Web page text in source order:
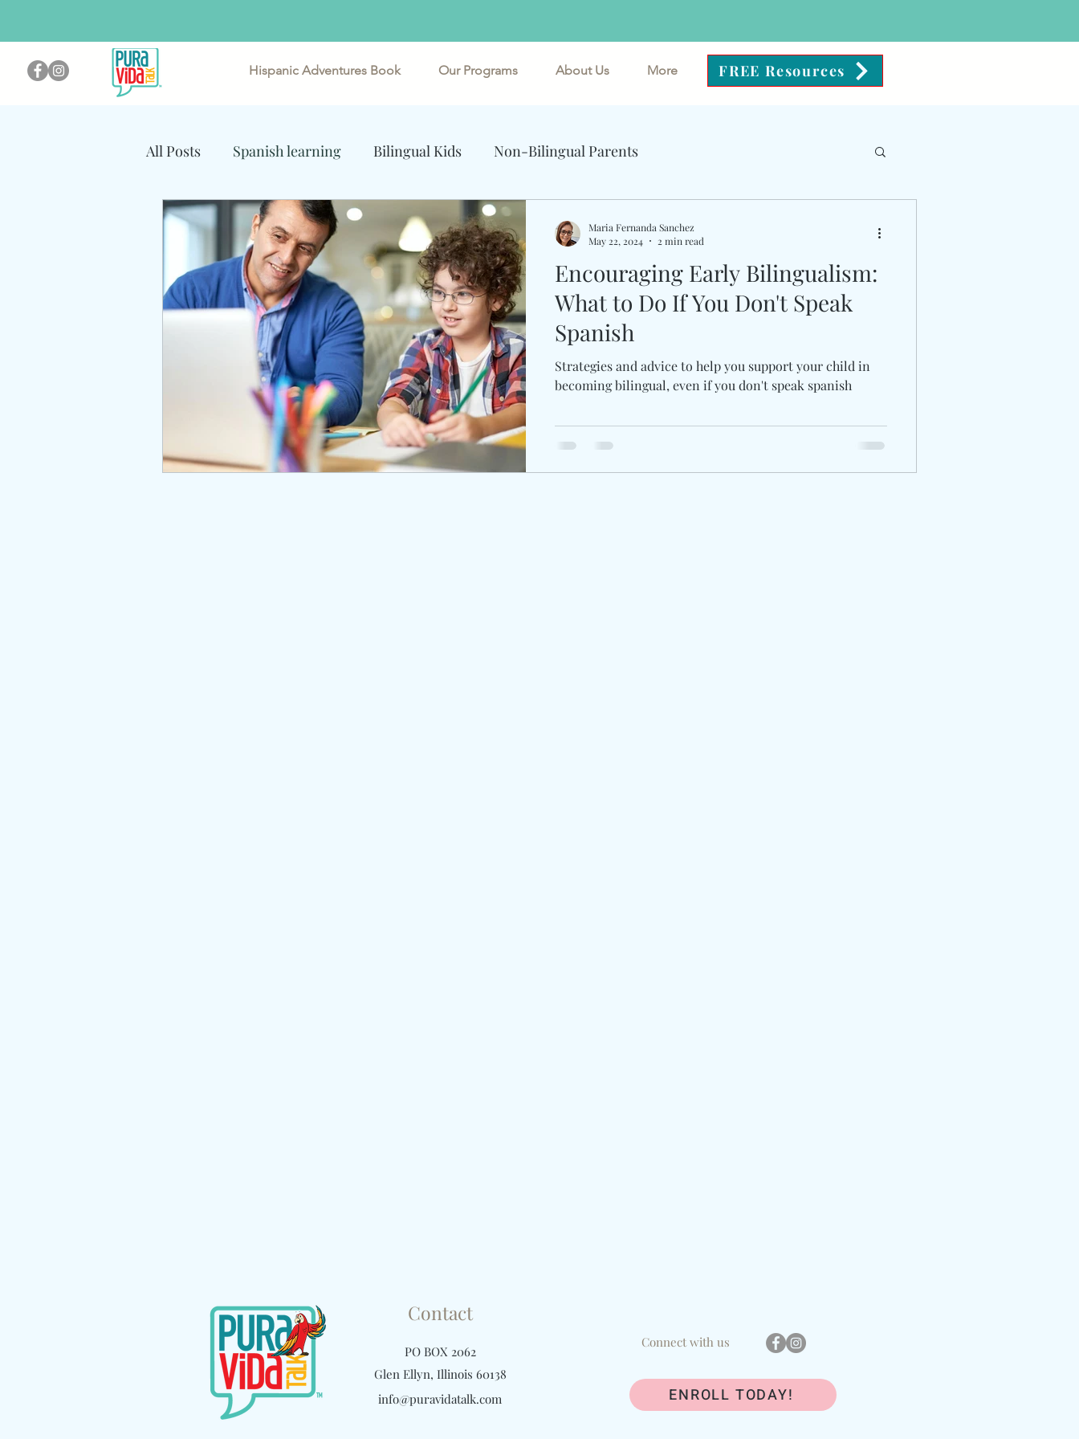
Hispanic Adventures Book Our Programs About Us More FREE Resources
All Posts Spanish learning Bilingual Kids Non-Bilingual Parents
Steps for Non-Bilingual Parents Cognitive Benefits of Bilingualism
Encouraging Early Bilingualism:
What to Do If You Don't Speak
Spanish
Strategies and advice to help you support your child in
becoming bilingual, even if you don't speak spanish
Maria Fernanda Sanchez
May 22, 2024
2 min read
Immersive Spanish and Multicultural Experience
Contact
PO BOX 2062
Glen Ellyn, Illinois 60138
info@puravidatalk.com
Connect with us
ENROLL TODAY!